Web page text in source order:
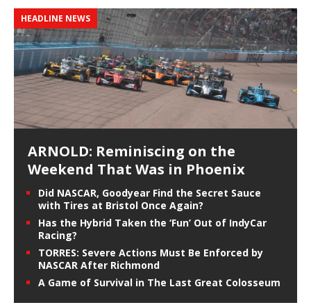
HEADLINE NEWS
ARNOLD: Reminiscing on the
Weekend That Was in Phoenix
Did NASCAR, Goodyear Find the Secret Sauce
with Tires at Bristol Once Again?
Has the Hybrid Taken the ‘Fun’ Out of IndyCar
Racing?
TORRES: Severe Actions Must Be Enforced by
NASCAR After Richmond
A Game of Survival in The Last Great Colosseum